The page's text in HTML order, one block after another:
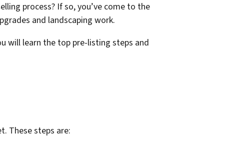
process? If so, you’ve come to the
and landscaping work.
will learn the top pre-listing steps and
These steps are: